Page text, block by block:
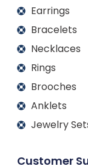
Earrings
Bracelets
Necklaces
Rings
Brooches
Anklets
Jewelry
Customer